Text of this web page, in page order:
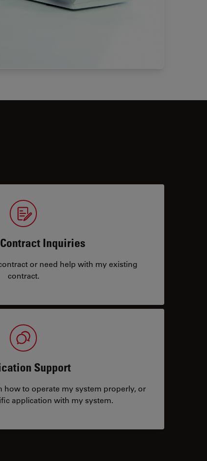
Inquiries
or need help with my existing
contract.
Support
how to operate my system properly, or
application with my system.